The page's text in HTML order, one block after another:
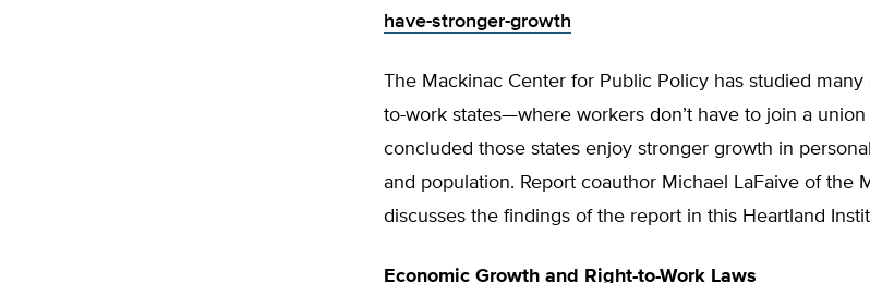
have-stronger-growth
The Mackinac Center for Public Policy has studied
to-work states—where workers don’t have to join a
concluded those states enjoy stronger growth in
and population. Report coauthor Michael LaFaive of the
discusses the findings of the report in this Heartland
Economic Growth and Right-to-Work Laws